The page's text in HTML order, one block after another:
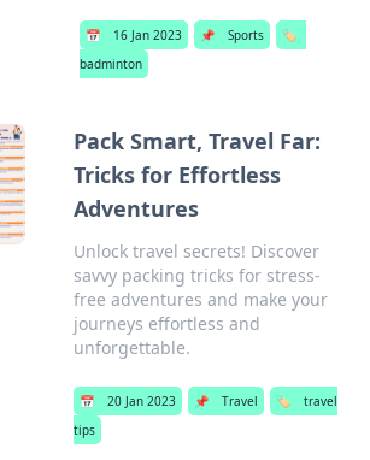
📅 16 Jan 2023 📌 Sports
🏷️
badminton
Pack Smart, Travel Far:
Tricks for Effortless
Adventures
Unlock travel secrets! Discover
savvy packing tricks for stress-
free adventures and make your
journeys effortless and
unforgettable.
📅 20 Jan 2023 📌 Travel 🏷️
travel
tips